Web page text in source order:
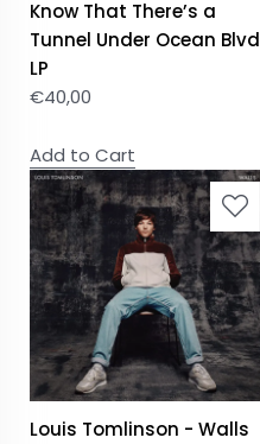
Know That There’s a
Tunnel Under Ocean Blvd
LP
€40,00
Add to Cart
Louis Tomlinson - Walls